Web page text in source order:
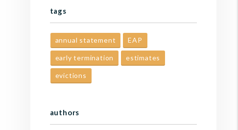
tags
annual statement EAP
early termination estimates
evictions
authors